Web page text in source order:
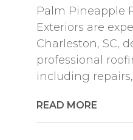
Palm Pineapple
Exteriors are
Charleston, SC,
professional
including
READ MORE